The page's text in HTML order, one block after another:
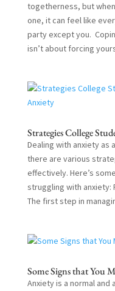
togetherness, but
one, it can feel like
party except you.
isn’t about forcing
Strategies College
Dealing with anxiety as
there are various
effectively. Here’s
struggling with anxiety:
The first step in
Some Signs that You
Anxiety is a normal